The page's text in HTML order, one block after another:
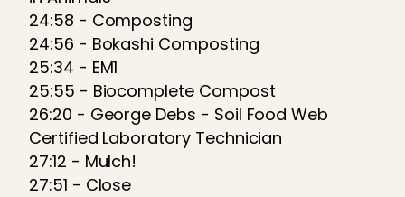
24:58 - Composting
24:56 - Bokashi Composting
25:34 - EM1
25:55 - Biocomplete Compost
26:20 - George Debs - Soil Food Web
Certified Laboratory Technician
27:12 - Mulch!
27:51 - Close